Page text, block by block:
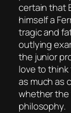
certain that
himself a
tragic and
outlying
the junior
love to think
as much as
whether
philosophy.